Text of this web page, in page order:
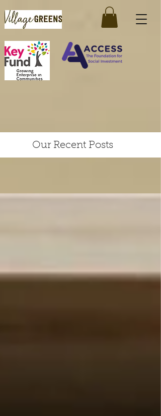
Our Recent Posts